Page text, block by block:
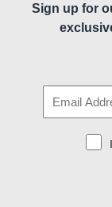
Sign up for